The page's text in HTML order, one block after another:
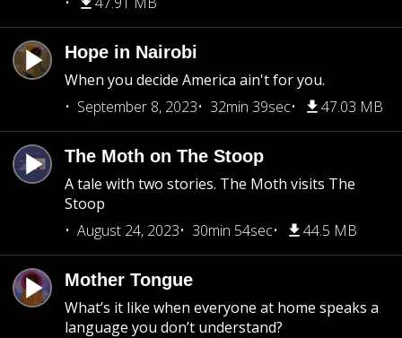
Hope in Nairobi
When you decide America ain't for you.
September 8, 2023
32min 39sec 47.03 MB
The Moth on The Stoop
A tale with two stories. The Moth visits The
Stoop
August 24, 2023
30min 54sec 44.5 MB
Mother Tongue
What’s it like when everyone at home speaks a
language you don’t understand?